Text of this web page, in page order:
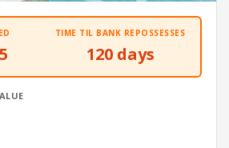
TIME TIL BANK REPOSSESSES
120 days